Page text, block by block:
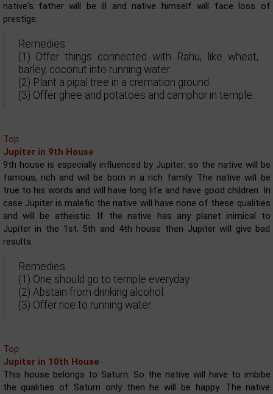
native's father will be ill and native himself will face loss of
prestige.
Remedies
(1) Offer things connected with Rahu, like wheat,
barley, coconut into running water.
(2) Plant a pipal tree in a cremation ground.
(3) Offer ghee and potatoes and camphor in temple.
Top
Jupiter in 9th House
9th house is especially influenced by Jupiter. so the native will be
famous, rich and will be born in a rich family. The native will be
true to his words and will have long life and have good children. In
case Jupiter is malefic the native will have none of these qualities
and will be atheistic. If the native has any planet inimical to
Jupiter in the 1st, 5th and 4th house then Jupiter will give bad
results.
Remedies
(1) One should go to temple everyday
(2) Abstain from drinking alcohol.
(3) Offer rice to running water.
Top
Jupiter in 10th House
This house belongs to Saturn. So the native will have to imbibe
the qualities of Saturn only then he will be happy. The native